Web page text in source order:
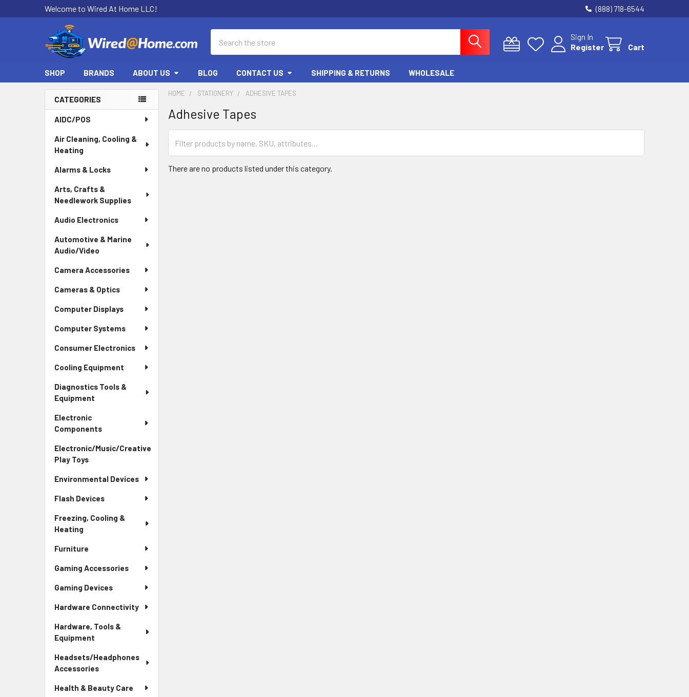
Welcome to Wired At Home LLC! (888) 718-6544
Sign In
Register
Cart
SHOP BRANDS ABOUT US BLOG CONTACT US SHIPPING & RETURNS WHOLESALE
Sidebar
CATEGORIES
AIDC/POS
Air Cleaning, Cooling &
Heating
Alarms & Locks
Arts, Crafts &
Needlework Supplies
Audio Electronics
Automotive & Marine
Audio/Video
Camera Accessories
Cameras & Optics
Computer Displays
Computer Systems
Consumer Electronics
Cooling Equipment
Diagnostics Tools &
Equipment
Electronic
Components
Electronic/Music/Creative
Play Toys
Environmental Devices
Flash Devices
Freezing, Cooling &
Heating
Furniture
Gaming Accessories
Gaming Devices
Hardware Connectivity
Hardware, Tools &
Equipment
Headsets/Headphones
Accessories
Health & Beauty Care
HOME STATIONERY ADHESIVE TAPES
Adhesive Tapes
There are no products listed under this category.